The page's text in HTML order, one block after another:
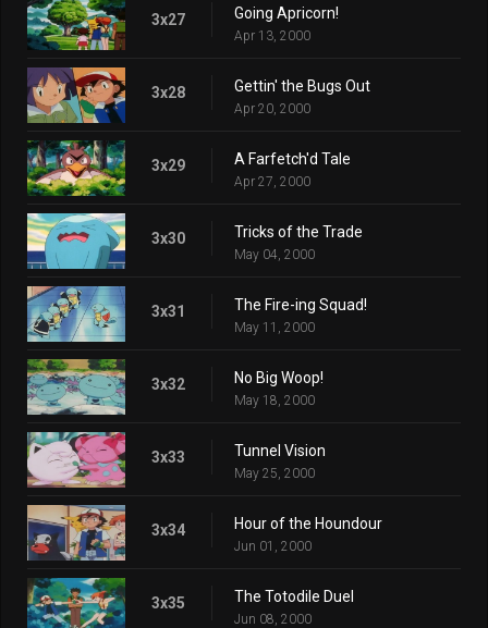
3x27 Going Apricorn!
Apr 13, 2000
3x28 Gettin' the Bugs Out
Apr 20, 2000
3x29 A Farfetch'd Tale
Apr 27, 2000
3x30 Tricks of the Trade
May 04, 2000
3x31 The Fire-ing Squad!
May 11, 2000
3x32 No Big Woop!
May 18, 2000
3x33 Tunnel Vision
May 25, 2000
3x34 Hour of the Houndour
Jun 01, 2000
3x35 The Totodile Duel
Jun 08, 2000